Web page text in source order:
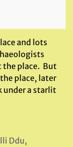
and lots
the place. But
place, later
under a starlit
Ddu,